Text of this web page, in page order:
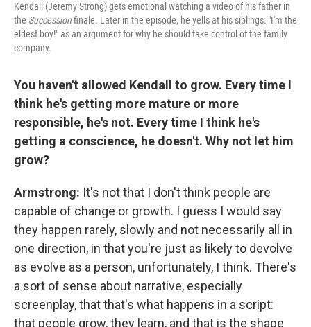
Kendall (Jeremy Strong) gets emotional watching a video of his father in
the Successionfinale. Later in the episode, he yells at his siblings: "I'm the
eldest boy!" as an argument for why he should take control of the family
company.
You haven't allowed Kendall to grow. Every time I
think he's getting more mature or more
responsible, he's not. Every time I think he's
getting a conscience, he doesn't. Why not let him
grow?
Armstrong: It's not that I don't think people are
capable of change or growth. I guess I would say
they happen rarely, slowly and not necessarily all in
one direction, in that you're just as likely to devolve
as evolve as a person, unfortunately, I think. There's
a sort of sense about narrative, especially
screenplay, that that's what happens in a script:
that people grow, they learn, and that is the shape